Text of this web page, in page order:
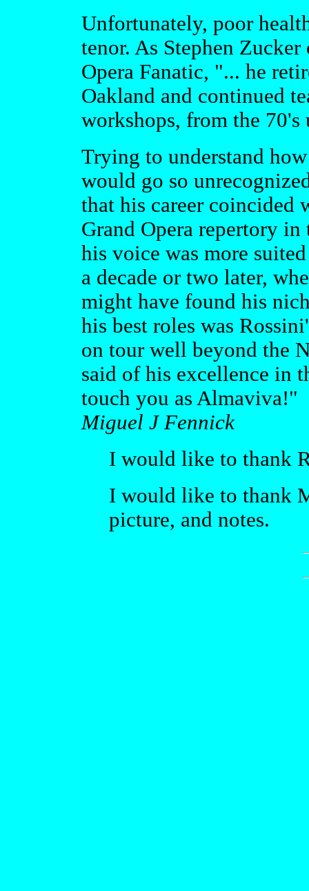
Unfortunately, poor
tenor. As Stephen
Opera Fanatic, "... he
Oakland and continued
workshops, from the
Trying to understand
would go so
that his career coincided
Grand Opera repertory in
his voice was more
a decade or two later,
might have found his
his best roles was
on tour well beyond the
said of his excellence in
touch you as Almaviva!"
Miguel J Fennick
I would like to thank
I would like to thank
picture, and notes.